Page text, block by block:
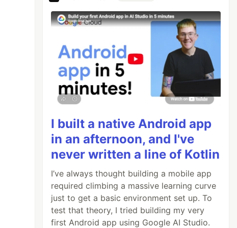
I built a native Android app
in an afternoon, and I've
never written a line of Kotlin
I’ve always thought building a mobile app
required climbing a massive learning curve
just to get a basic environment set up. To
test that theory, I tried building my very
first Android app using Google AI Studio.